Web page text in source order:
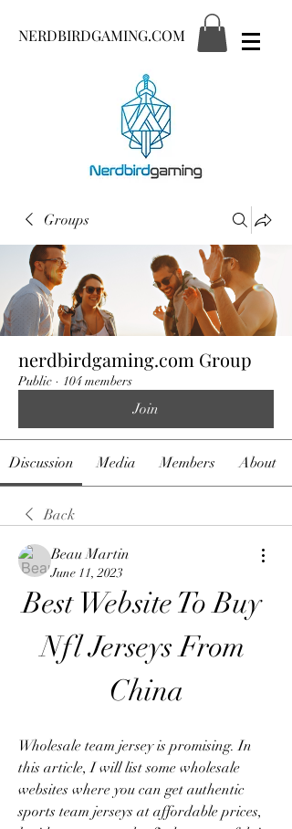
NERDBIRDGAMING.COM
Groups
nerdbirdgaming.com Group
Public · 104 members
Join
Discussion Media Members About
Back
Beau Martin
June 11, 2023
Best Website To Buy
Nfl Jerseys From
China
Wholesale team jersey is promising. In
this article, I will list some wholesale
websites where you can get authentic
sports team jerseys at affordable prices,